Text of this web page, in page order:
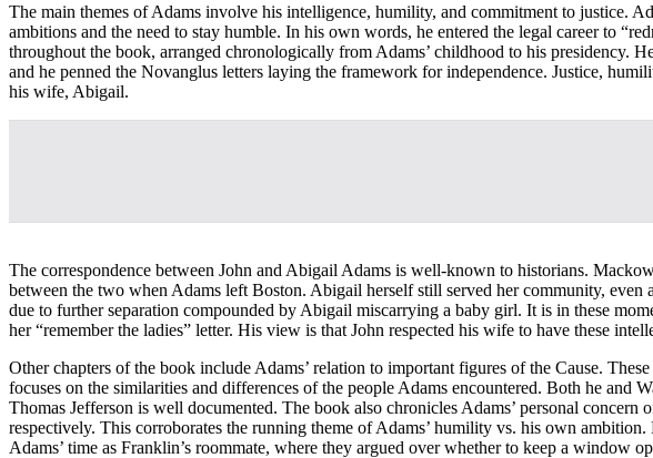
The main themes of Adams involve his intelligence, humility, and commitment to justice.
ambitions and the need to stay humble. In his own words, he entered the legal career to
throughout the book, arranged chronologically from Adams’ childhood to his presidency.
and he penned the Novanglus letters laying the framework for independence. Justice,
his wife, Abigail.
The correspondence between John and Abigail Adams is well-known to historians.
between the two when Adams left Boston. Abigail herself still served her community,
due to further separation compounded by Abigail miscarrying a baby girl. It is in these
her “remember the ladies” letter. His view is that John respected his wife to have these
Other chapters of the book include Adams’ relation to important figures of the Cause.
focuses on the similarities and differences of the people Adams encountered. Both he
Thomas Jefferson is well documented. The book also chronicles Adams’ personal
respectively. This corroborates the running theme of Adams’ humility vs. his own
Adams’ time as Franklin’s roommate, where they argued over whether to keep a window